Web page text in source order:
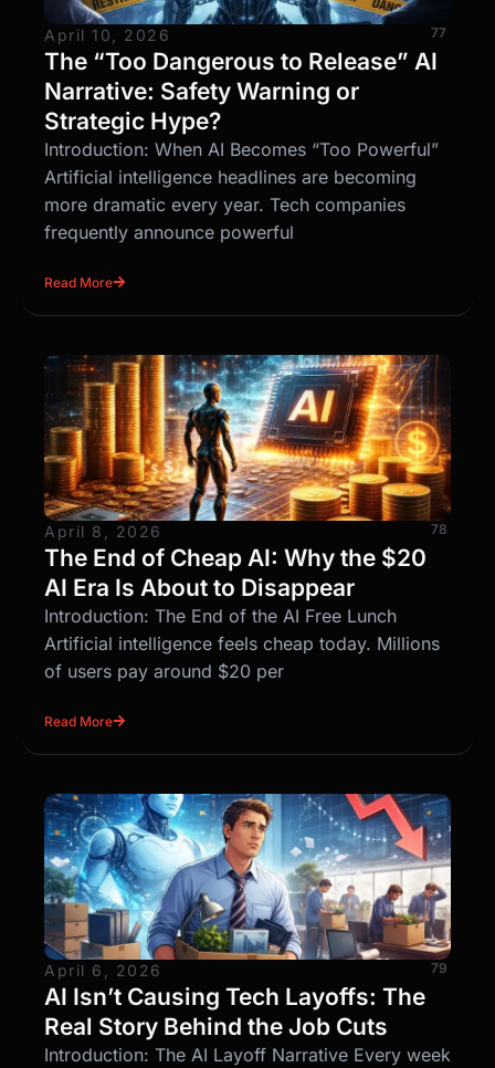
77
April 10, 2026
The “Too Dangerous to Release” AI
Narrative: Safety Warning or
Strategic Hype?
Introduction: When AI Becomes “Too Powerful”
Artificial intelligence headlines are becoming
more dramatic every year. Tech companies
frequently announce powerful
Read More
78
April 8, 2026
The End of Cheap AI: Why the $20
AI Era Is About to Disappear
Introduction: The End of the AI Free Lunch
Artificial intelligence feels cheap today. Millions
of users pay around $20 per
Read More
79
April 6, 2026
AI Isn’t Causing Tech Layoffs: The
Real Story Behind the Job Cuts
Introduction: The AI Layoff Narrative Every week